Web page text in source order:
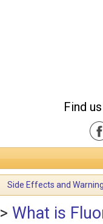
Find
Side Effects and
> What is